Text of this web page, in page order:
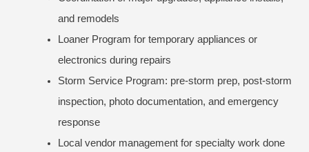
and remodels
Loaner Program for temporary appliances or
electronics during repairs
Storm Service Program: pre-storm prep, post-storm
inspection, photo documentation, and emergency
response
Local vendor management for specialty work done